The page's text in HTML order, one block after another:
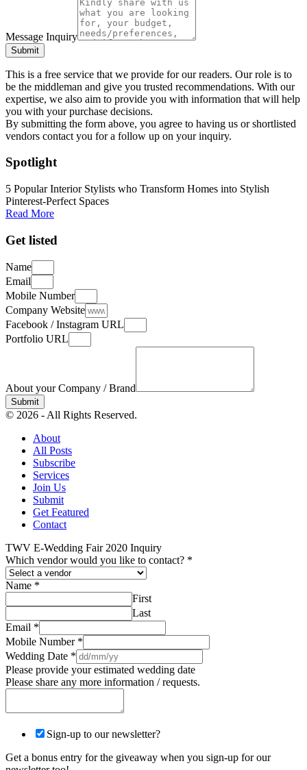
Message Inquiry
Submit
This is a free service that we provide for our readers. Our role is to
be the middleman and give you trusted recommendations. With our
expertise, we also aim to provide you with information that will help
you with your purchase decisions.
By submitting the form above, you agree to having us or shortlisted
vendors contact you for a follow up on your inquiry.
Spotlight
5 Popular Interior Stylists who Transform Homes into Stylish
Pinterest-Perfect Spaces
Read More
Get listed
Name
Email
Mobile Number
Company Website
Facebook / Instagram URL
Portfolio URL
About your Company / Brand
Submit
© 2026 - All Rights Reserved.
About
All Posts
Subscribe
Services
Join Us
Submit
Get Featured
Contact
TWV E-Wedding Fair 2020 Inquiry
Which vendor would you like to contact? *
Name *
First
Last
Email *
Mobile Number *
Wedding Date *
Please provide your estimated wedding date
Please share any more information / requests.
Sign-up to our newsletter?
Get a bonus entry for the giveaway when you sign-up for our